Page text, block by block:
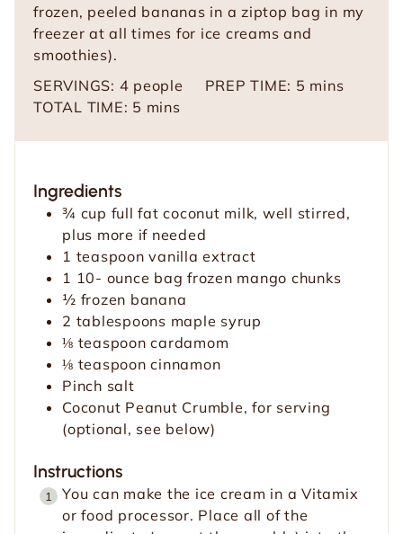
frozen, peeled bananas in a ziptop bag in my
freezer at all times for ice creams and
smoothies).
SERVINGS: 4 people PREP TIME: 5 m
s
mins
TOTAL TIME: 5 m
e
s
mins
Ingredients
¾ cup full fat coconut milk, well stirred,
plus more if needed
1 teaspoon vanilla extract
1 10- ounce bag frozen mango chunks
½ frozen banana
2 tablespoons maple syrup
⅛ teaspoon cardamom
⅛ teaspoon cinnamon
Pinch salt
Coconut Peanut Crumble, for serving
(optional, see below)
Instructions
You can make the ice cream in a Vitamix
or food processor. Place all of the